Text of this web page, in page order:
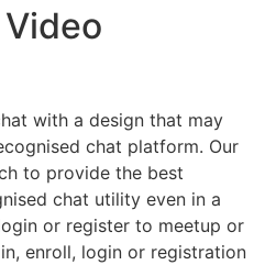
Video
with a design that may
chat platform. Our
to provide the best
chat utility even in a
or register to meetup or
enroll, login or registration